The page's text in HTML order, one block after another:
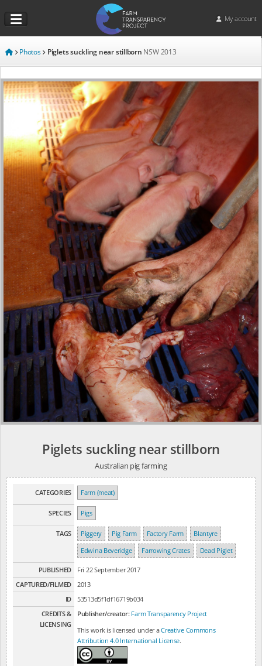
My account
Photos Piglets suckling near stillborn NSW 2013
Piglets suckling near stillborn
Australian pig farming
CATEGORIES Farm (meat)
SPECIES Pigs
TAGS Piggery Pig Farm Factory Farm
Blantyre
Edwina Beveridge
Farrowing Crates Dead Piglet
PUBLISHED
Fri 22 September 2017
CAPTURED/FILMED
2013
ID
53513d5f1df16719b034
CREDITS &
LICENSING
Publisher/creator: Farm Transparency Project
This work is licensed under aCreative Commons
Attribution 4.0 International License.